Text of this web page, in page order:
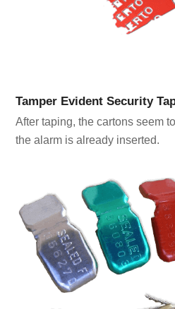
Tamper Evident Security
After taping, the cartons seem
the alarm is already inserted.